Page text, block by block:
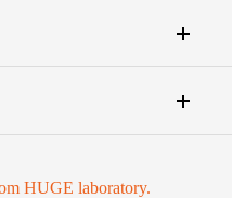
HUGE laboratory.